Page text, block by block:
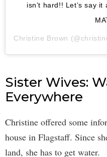
isn’t hard!! Let’s say
Christine Brown
Sister Wives:
Everywhere
Christine offered some
house in Flagstaff. Since
land, she has to get water.